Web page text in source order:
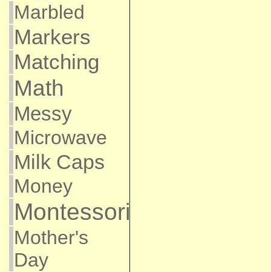
Marbled
Markers
Matching
Math
Messy
Microwave
Milk Caps
Money
Montessori
Mother's
Day